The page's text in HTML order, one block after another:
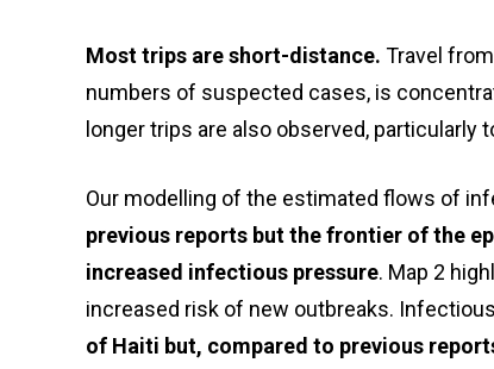
Most trips are short-distance. Travel
numbers of suspected cases, is
longer trips are also observed, particularly
Our modelling of the estimated flows of
previous reports but the frontier of the
increased infectious pressure. Map 2
increased risk of new outbreaks.
of Haiti but, compared to previous